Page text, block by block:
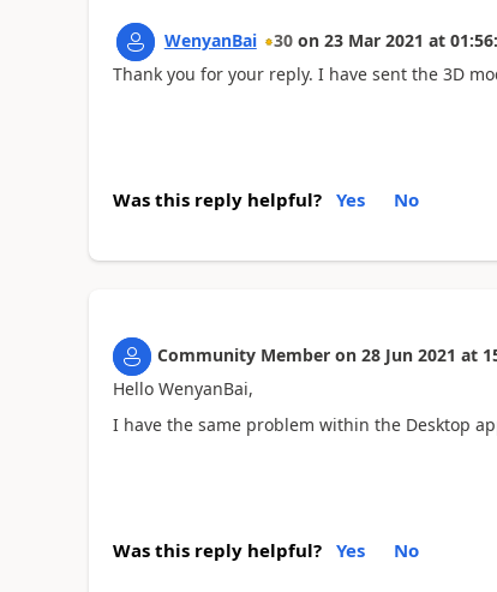
WenyanBai 30 on 23 Mar 2021 at
Thank you for your reply. I have sent the 3D
Was this reply helpful? Yes No
Community Member on 28 Jun 2021 at
Hello WenyanBai,
I have the same problem within the Desktop
Was this reply helpful? Yes No